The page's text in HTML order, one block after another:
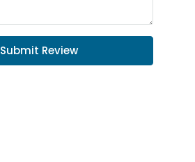
Submit Review